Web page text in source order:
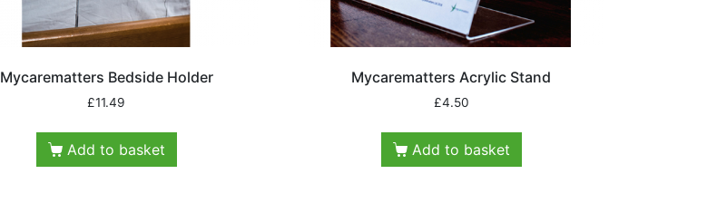
Mycarematters Bedside Holder
£11.49
Add to basket
Mycarematters Acrylic Stand
£4.50
Add to basket